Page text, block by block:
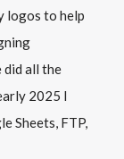
logos to help
did all the
2025 I
Sheets, FTP,